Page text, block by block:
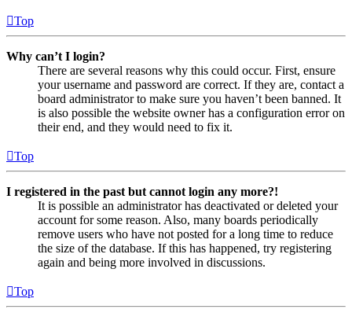
Top
Why can’t I login?
There are several reasons why this could occur. First, ensure
your username and password are correct. If they are, contact a
board administrator to make sure you haven’t been banned. It
is also possible the website owner has a configuration error on
their end, and they would need to fix it.
Top
I registered in the past but cannot login any more?!
It is possible an administrator has deactivated or deleted your
account for some reason. Also, many boards periodically
remove users who have not posted for a long time to reduce
the size of the database. If this has happened, try registering
again and being more involved in discussions.
Top